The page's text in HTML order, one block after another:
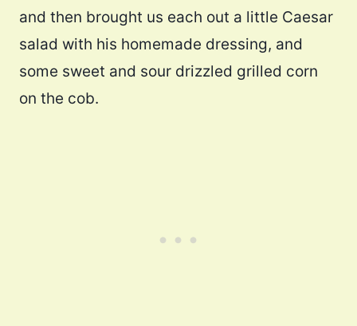
and then brought us each out a little Caesar
salad with his homemade dressing, and
some sweet and sour drizzled grilled corn
on the cob.